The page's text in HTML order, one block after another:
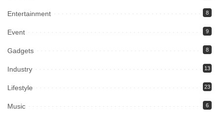
Entertainment 8
Event 9
Gadgets 8
Industry 13
Lifestyle 23
Music 6